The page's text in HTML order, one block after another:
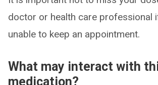
doctor or health care professional
unable to keep an appointment.
What may interact with
medication?